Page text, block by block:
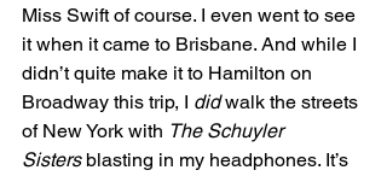
Miss Swift of course. I even went to see
it when it came to Brisbane. And while I
didn’t quite make it to Hamilton on
Broadway this trip, I did walk the streets
of New York with The Schuyler
Sisters blasting in my headphones. It’s